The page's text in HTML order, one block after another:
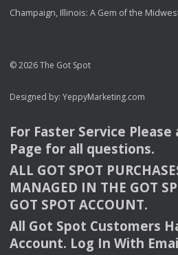
Champaign, Illinois: A Gem of the
© 2026 The Got Spot
Designed by: YeppyMarketing.com
For Faster Service Please
Page for all questions.
ALL GOT SPOT
MANAGED IN THE GOT
GOT SPOT ACCOUNT.
All Got Spot Customers
Account. Log In With